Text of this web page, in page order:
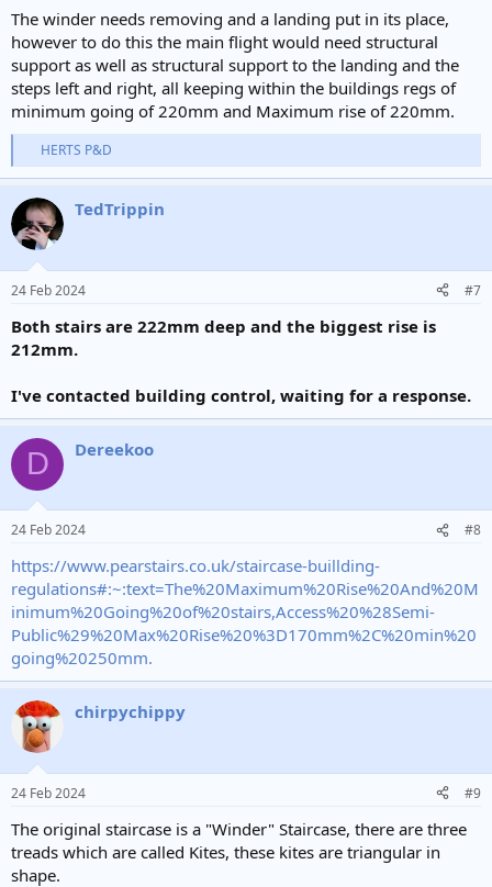
The winder needs removing and a landing put in its place,
however to do this the main flight would need structural
support as well as structural support to the landing and the
steps left and right, all keeping within the buildings regs of
minimum going of 220mm and Maximum rise of 220mm.
e
c
t
i
s
HERTS P&D
TedTrippin
24 Feb 2024 #7
Both stairs are 222mm deep and the biggest rise is
212mm.
I've contacted building control, waiting for a response.
D Dereekoo
24 Feb 2024 #8
https://www.pearstairs.co.uk/staircase-buillding-
regulations#:~:text=The%20Maximum%20Rise%20And%20M
inimum%20Going%20of%20stairs,Access%20%28Semi-
Public%29%20Max%20Rise%20%3D170mm%2C%20min%20
going%20250mm.
chirpychippy
24 Feb 2024 #9
The original staircase is a "Winder" Staircase, there are three
treads which are called Kites, these kites are triangular in
shape.